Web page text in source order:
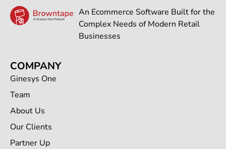
An Ecommerce Software Built for the
Complex Needs of Modern Retail
Businesses
COMPANY
Ginesys One
Team
About Us
Our Clients
Partner Up